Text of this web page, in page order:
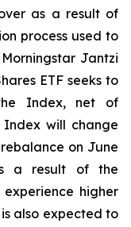
as a result of
process used to
Jantzi
ETF seeks to
Index, net of
Index will change
on June
a result of the
higher
also expected to